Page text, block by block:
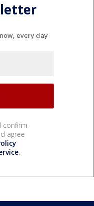
every day
confirm
agree
.